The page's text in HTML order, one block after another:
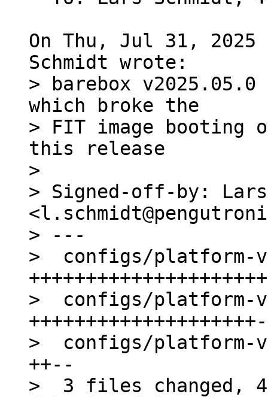
On Thu, Jul 31, 2025
> barebox
which broke the
> FIT image booting
this release
>
> Signed-off-by: Lars
> ---
>  configs/platform-
>  configs/platform-
>  configs/
++--
>  3 files changed,